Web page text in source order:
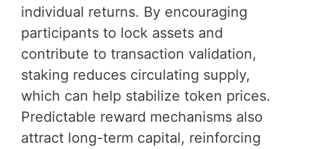
individual returns. By encouraging
participants to lock assets and
contribute to transaction validation,
staking reduces circulating supply,
which can help stabilize token prices.
Predictable reward mechanisms also
attract long-term capital, reinforcing